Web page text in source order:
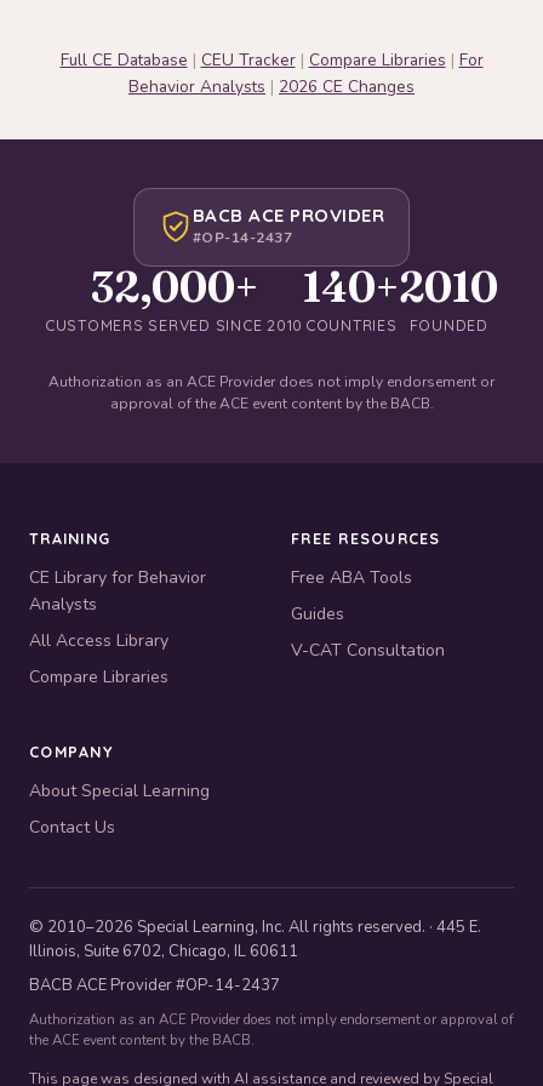
Full CE Database | CEU Tracker| Compare Libraries | For
Behavior Analysts | 2026 CE Changes
BACB ACE PROVIDER
#OP-14-2437
32,000+
CUSTOMERS SERVED SINCE 2010
140+
COUNTRIES
2010
FOUNDED
Authorization as an ACE Provider does not imply endorsement or
approval of the ACE event content by the BACB.
TRAINING
CE Library for Behavior
Analysts
All Access Library
Compare Libraries
FREE RESOURCES
Free ABA Tools
Guides
V-CAT Consultation
COMPANY
About Special Learning
Contact Us
© 2010–2026 Special Learning, Inc. All rights reserved. · 445 E.
Illinois, Suite 6702, Chicago, IL 60611
BACB ACE Provider #OP-14-2437
Authorization as an ACE Provider does not imply endorsement or approval of
the ACE event content by the BACB.
This page was designed with AI assistance and reviewed by Special